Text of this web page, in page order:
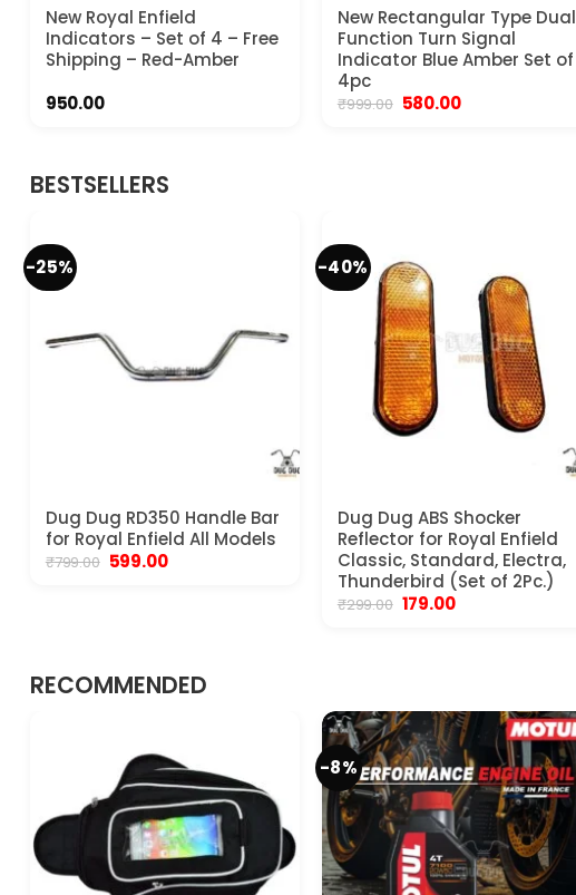
New Royal Enfield
Indicators – Set of 4 – Free
Shipping – Red-Amber
950.00
New Rectangular Type Dual
Function Turn Signal
Indicator Blue Amber Set of
4pc
₹999.00 Original
580.00Current
BESTSELLERS
-25%
Dug Dug RD350 Handle Bar
for Royal Enfield All Models
₹799.00 Original
599.00Current
-40%
Dug Dug ABS Shocker
Reflector for Royal Enfield
Classic, Standard, Electra,
Thunderbird (Set of 2Pc.)
₹299.00 Original
179.00Current
RECOMMENDED
-8%